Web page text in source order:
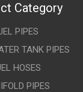
Category
PIPES
TANK PIPES
HOSES
PIPES